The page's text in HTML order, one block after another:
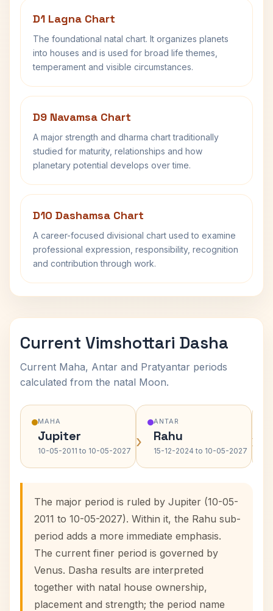
D1 Lagna Chart
The foundational natal chart. It organizes planets
into houses and is used for broad life themes,
temperament and visible circumstances.
D9 Navamsa Chart
A major strength and dharma chart traditionally
studied for maturity, relationships and how
planetary potential develops over time.
D10 Dashamsa Chart
A career-focused divisional chart used to examine
professional expression, responsibility, recognition
and contribution through work.
Current Vimshottari Dasha
Current Maha, Antar and Pratyantar periods
calculated from the natal Moon.
MAHA
Jupiter
10-05-2011 to 10-05-2027 ›
ANTAR
Rahu
15-12-2024 to 10-05-2027 ›
The major period is ruled by Jupiter (10-05-
2011 to 10-05-2027). Within it, the Rahu sub-
period adds a more immediate emphasis.
The current finer period is governed by
Venus. Dasha results are interpreted
together with natal house ownership,
placement and strength; the period name